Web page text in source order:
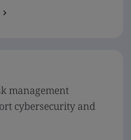
management
cybersecurity and